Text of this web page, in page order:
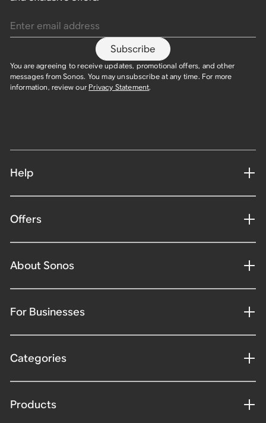
Subscribe
You are agreeing to receive updates, promotional offers, and other
messages from Sonos. You may unsubscribe at any time. For more
information, review our Privacy Statement.
Help
Offers
About Sonos
For Businesses
Categories
Products